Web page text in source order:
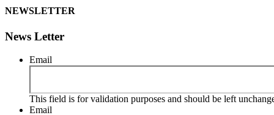
NEWSLETTER
News Letter
Email
This field is for validation purposes and should be left
Email